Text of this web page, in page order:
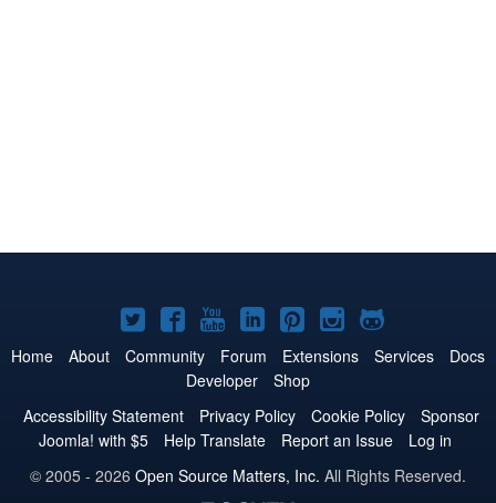
Joomla!
on
Twitter
Joomla!
on
Facebook
Joomla!
on
YouTube
Joomla!
on
LinkedIn
Joomla!
on
Pinterest
Joomla!
on
Joomla!
on
Home About Community Forum Extensions Services
Docs
Developer
Shop
Accessibility Statement
Privacy Policy Cookie Policy
Sponsor
Joomla! with $5
Help Translate Report an Issue
Log in
© 2005 - 2026 Open Source Matters, Inc. All Rights Reserved.